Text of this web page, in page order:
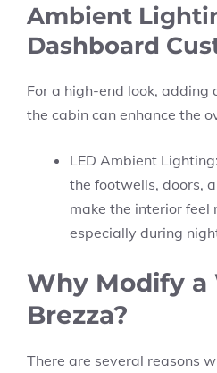
Ambient
Dashboard
For a high-end look,
the cabin can enhance the
LED Ambient
the footwells, doors,
make the interior feel
especially during
Why Modify a
Brezza?
There are several reasons